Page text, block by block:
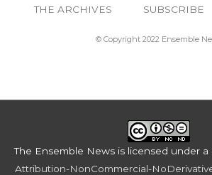
THE ARCHIVES
SUBSCRIBE
© Copyright 2022 Ensemble
The Ensemble News is licensed under a
Attribution-NonCommercial-